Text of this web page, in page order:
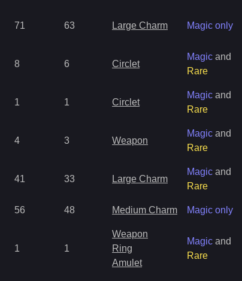
71 63 Large Charm Magic only
8 6 Circlet
Magic and
Rare
1 1 Circlet
Magic and
Rare
4 3 Weapon
Magic and
Rare
41 33 Large Charm
Magic and
Rare
56 48 Medium Charm Magic only
1 1
Weapon
Ring
Amulet
Magic and
Rare